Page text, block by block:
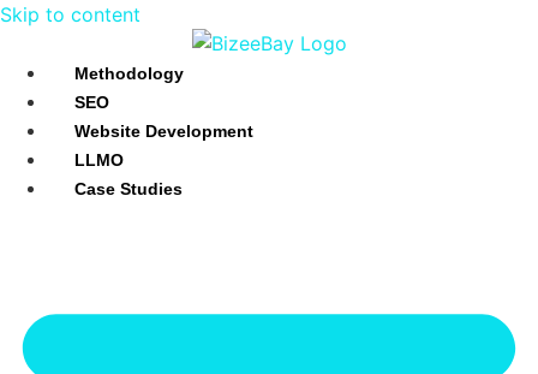
Skip to content
Methodology
SEO
Website Development
LLMO
Case Studies